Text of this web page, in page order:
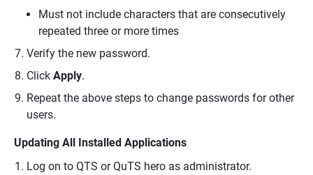
Must not include characters that are consecutively
repeated three or more times
Verify the new password.
Click Apply.
Repeat the above steps to change passwords for other
users.
Updating All Installed Applications
Log on to QTS or QuTS hero as administrator.